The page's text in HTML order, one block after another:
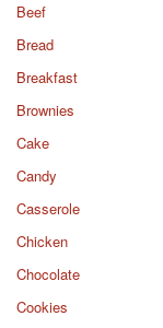
Beef
Bread
Breakfast
Brownies
Cake
Candy
Casserole
Chicken
Chocolate
Cookies